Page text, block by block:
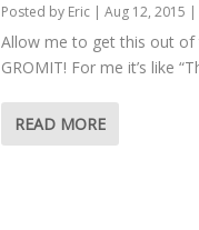
Posted by Eric| Aug 12, 2015 |
Allow me to get this out of
GROMIT! For me it’s like
READ MORE